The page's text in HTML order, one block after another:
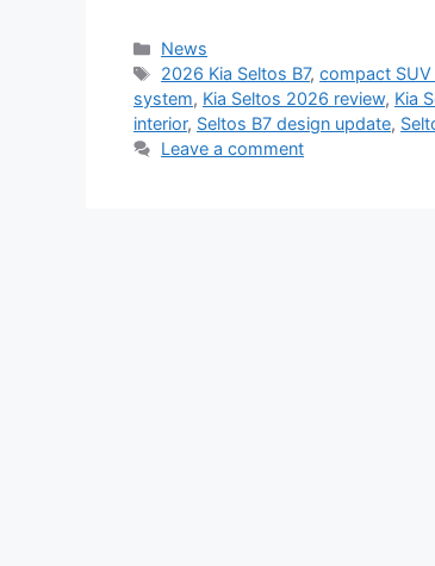
Categories
News
Tags
2026 Kia Seltos B7,compact
system, Kia Seltos 2026 review, Kia
interior, Seltos B7 design update,
Leave a comment